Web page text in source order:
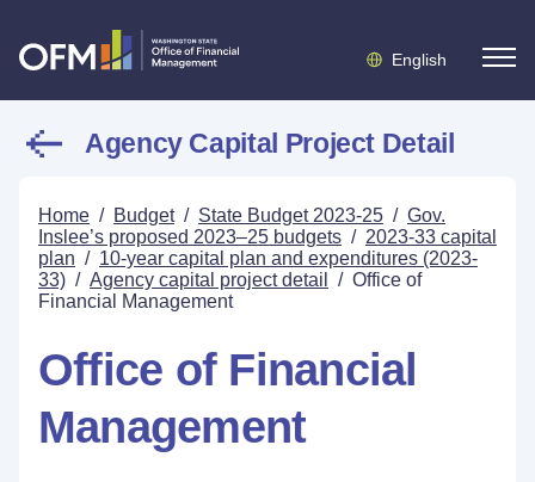
English
Agency Capital Project Detail
Home / Budget / State Budget 2023-25 / Gov.
Inslee’s proposed 2023–25 budgets / 2023-33 capital
plan / 10-year capital plan and expenditures (2023-
33) / Agency capital project detail / Office of
Financial Management
Office of Financial
Management